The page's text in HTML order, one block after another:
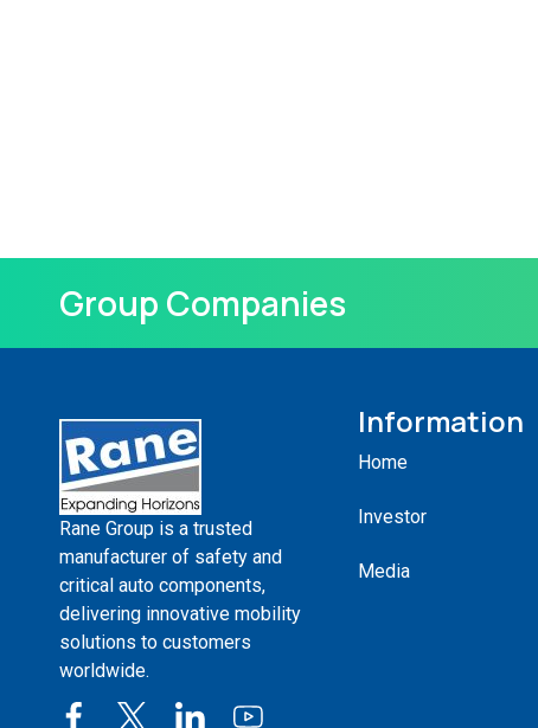
Group Companies
Rane Group is a trusted
manufacturer of safety and
critical auto components,
delivering innovative mobility
solutions to customers
worldwide.
Information
Home
Investor
Media